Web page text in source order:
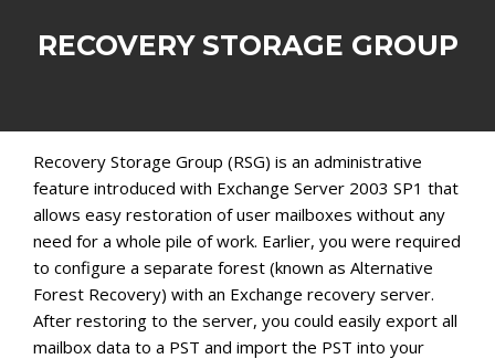
Converter for OST
Repair for Exchange
Contact Us
RECOVERY STORAGE GROUP
Recovery Storage Group (RSG) is an administrative
feature introduced with Exchange Server 2003 SP1 that
allows easy restoration of user mailboxes without any
need for a whole pile of work. Earlier, you were required
to configure a separate forest (known as Alternative
Forest Recovery) with an Exchange recovery server.
After restoring to the server, you could easily export all
mailbox data to a PST and import the PST into your